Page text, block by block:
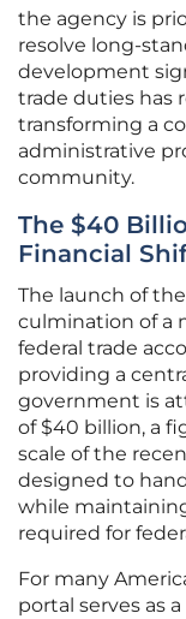
the agency is
resolve long-
development
trade duties has
transforming a
administrative
community.
The $40
Financial
The launch of
culmination of a
federal trade
providing a
government is
of $40 billion, a
scale of the
designed to
while
required for
For many
portal serves as